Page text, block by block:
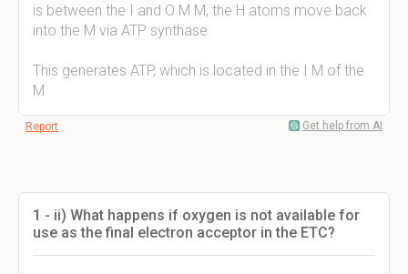
is between the I and O M M, the H atoms move back
into the M via ATP synthase
This generates ATP, which is located in the I M of the
M
Report Get help from AI
1 - ii) What happens if oxygen is not available for
use as the final electron acceptor in the ETC?